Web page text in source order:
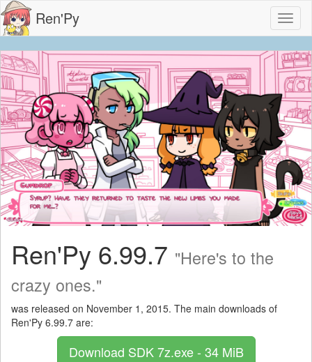
Ren'Py
Ren'Py 6.99.7 "Here's to the
crazy ones."
was released on November 1, 2015. The main downloads of
Ren'Py 6.99.7 are:
Download SDK7z.exe - 34 MiB